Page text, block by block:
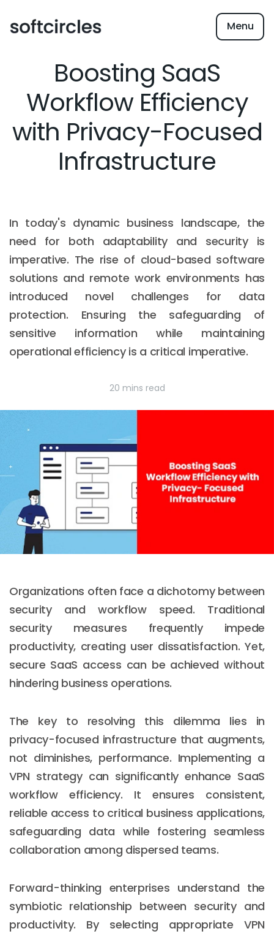
Menu
Boosting SaaS
Workflow Efficiency
with Privacy-Focused
Infrastructure
In today's dynamic business landscape, the
need for both adaptability and security is
imperative. The rise of cloud-based software
solutions and remote work environments has
introduced novel challenges for data
protection. Ensuring the safeguarding of
sensitive information while maintaining
operational efficiency is a critical imperative.
20 mins read
Organizations often face a dichotomy between
security and workflow speed. Traditional
security measures frequently impede
productivity, creating user dissatisfaction. Yet,
secure SaaS access can be achieved without
hindering business operations.
The key to resolving this dilemma lies in
privacy-focused infrastructure that augments,
not diminishes, performance. Implementing a
VPN strategy can significantly enhance SaaS
workflow efficiency. It ensures consistent,
reliable access to critical business applications,
safeguarding data while fostering seamless
collaboration among dispersed teams.
Forward-thinking enterprises understand the
symbiotic relationship between security and
productivity. By selecting appropriate VPN